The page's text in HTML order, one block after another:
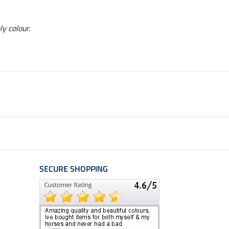
colour.
SECURE SHOPPING